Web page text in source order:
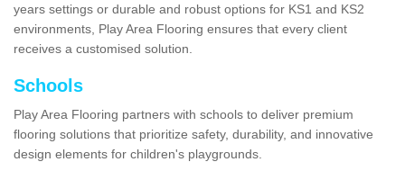
years settings or durable and robust options for KS1 and KS2
environments, Play Area Flooring ensures that every client
receives a customised solution.
Schools
Play Area Flooring partners with schools to deliver premium
flooring solutions that prioritize safety, durability, and innovative
design elements for children's playgrounds.